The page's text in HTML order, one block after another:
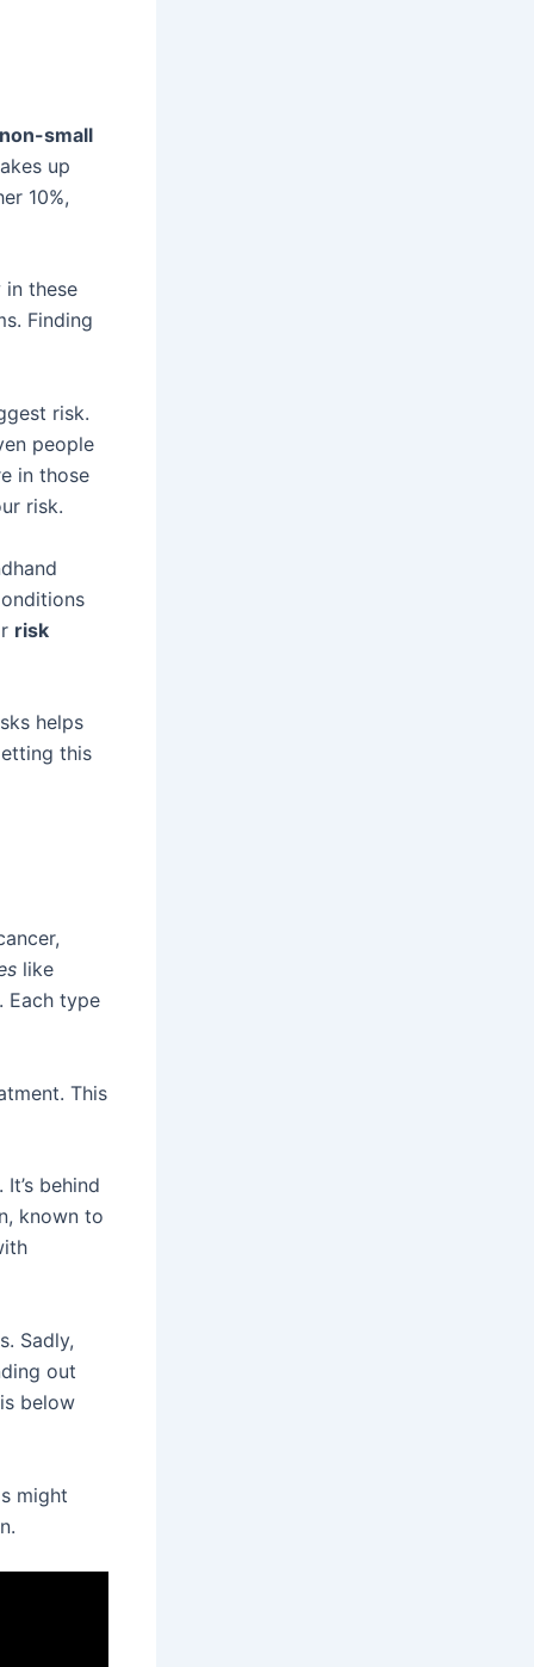
non-small
up
10%,
in these
Finding
risk.
people
in those
risk.
risk
helps
this
like
. Each type
This
behind
known to
Sadly,
out
below
might